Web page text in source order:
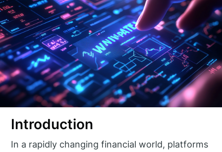
Introduction
In a rapidly changing financial world, platforms